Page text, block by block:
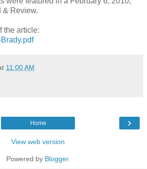
& Review.
the article:
11:00 AM
›
Home
View web version
Powered by Blogger.